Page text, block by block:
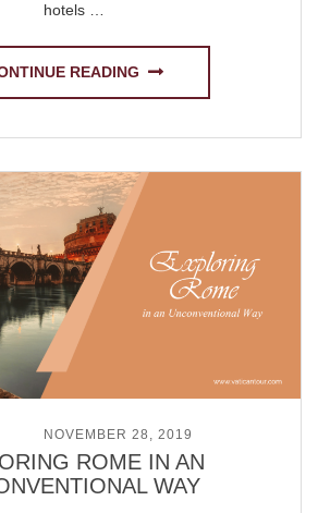
hotels …
READING
NOVEMBER 28, 2019
ROME IN AN
WAY